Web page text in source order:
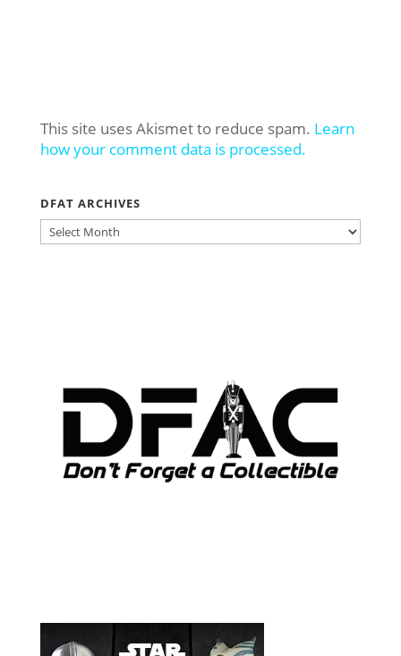
This site uses Akismet to reduce spam. Learn
how your comment data is processed.
DFAT ARCHIVES
DFAT
ARCHIVES